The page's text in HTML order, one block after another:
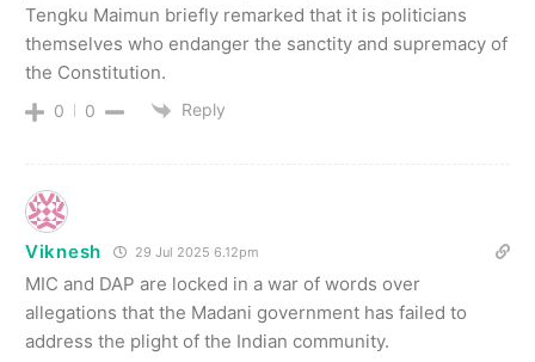
Tengku Maimun briefly remarked that it is politicians
themselves who endanger the sanctity and supremacy of
the Constitution.
0 0 Reply
Viknesh 29 Jul 2025 6.12pm
MIC and DAP are locked in a war of words over
allegations that the Madani government has failed to
address the plight of the Indian community.